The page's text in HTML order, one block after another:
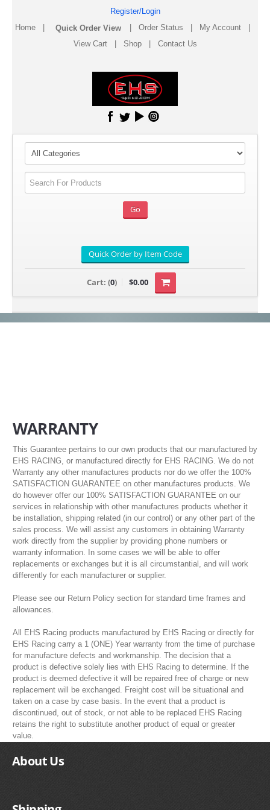
Register/Login
Home
Order Status My Account
View Cart| Shop| Contact Us
Cart: (0) $0.00
WARRANTY
This Guarantee pertains to our own products that our manufactured by
EHS RACING, or manufactured directly for EHS RACING. We do not
Warranty any other manufactures products nor do we offer the 100%
SATISFACTION GUARANTEE on other manufactures products. We
do however offer our 100% SATISFACTION GUARANTEE on our
services in relationship with other manufactures products whether it
be installation, shipping related (in our control) or any other part of the
sales process. We will assist any customers in obtaining Warranty
work directly from the supplier by providing phone numbers or
warranty information. In some cases we will be able to offer
replacements or exchanges but it is all circumstantial, and will work
differently for each manufacturer or supplier.
Please see our Return Policy section for standard time frames and
allowances.
All EHS Racing products manufactured by EHS Racing or directly for
EHS Racing carry a 1 (ONE) Year warranty from the time of purchase
for manufacture defects and workmanship. The decision that a
product is defective solely lies with EHS Racing to determine. If the
product is deemed defective it will be repaired free of charge or new
replacement will be exchanged. Freight cost will be situational and
taken on a case by case basis. In the event that a product is
discontinued, out of stock, or not able to be replaced EHS Racing
retains the right to substitute another product of equal or greater
value.
About Us